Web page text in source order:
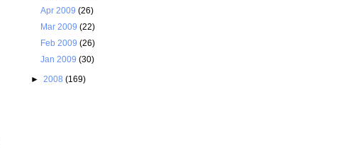
Apr 2009(26)
Mar 2009(22)
Feb 2009(26)
Jan 2009(30)
► 2008 (169)